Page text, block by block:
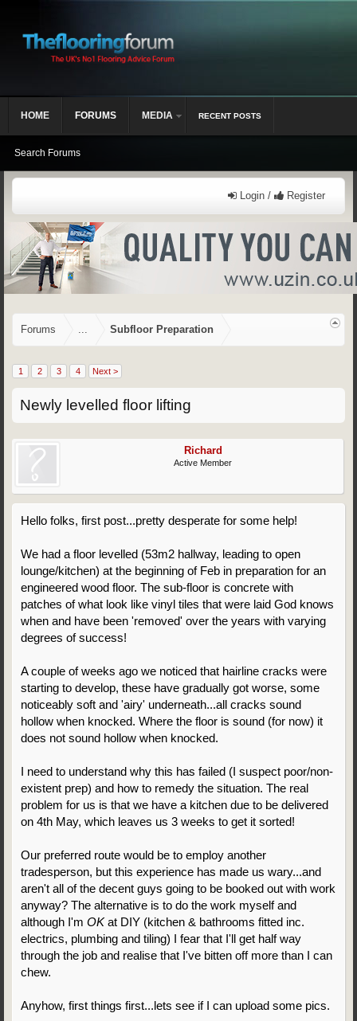
Login / Register
Forums ... Subfloor Preparation
1 2 3 4 Next >
Newly levelled floor lifting
Richard
Active Member
Hello folks, first post...pretty desperate for some help!
We had a floor levelled (53m2 hallway, leading to open
lounge/kitchen) at the beginning of Feb in preparation for an
engineered wood floor. The sub-floor is concrete with
patches of what look like vinyl tiles that were laid God knows
when and have been 'removed' over the years with varying
degrees of success!
A couple of weeks ago we noticed that hairline cracks were
starting to develop, these have gradually got worse, some
noticeably soft and 'airy' underneath...all cracks sound
hollow when knocked. Where the floor is sound (for now) it
does not sound hollow when knocked.
I need to understand why this has failed (I suspect poor/non-
existent prep) and how to remedy the situation. The real
problem for us is that we have a kitchen due to be delivered
on 4th May, which leaves us 3 weeks to get it sorted!
Our preferred route would be to employ another
tradesperson, but this experience has made us wary...and
aren't all of the decent guys going to be booked out with work
anyway? The alternative is to do the work myself and
although I'm OKat DIY (kitchen & bathrooms fitted inc.
electrics, plumbing and tiling) I fear that I'll get half way
through the job and realise that I've bitten off more than I can
chew.
Anyhow, first things first...lets see if I can upload some pics.
HOME FORUMS
Search Forums
MEDIA RECENT POSTS